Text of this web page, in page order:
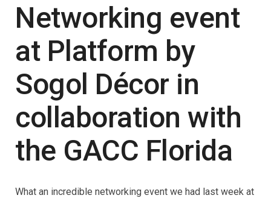
Networking event
at Platform by
Sogol Décor in
collaboration with
the GACC Florida
What an incredible networking event we had last week at